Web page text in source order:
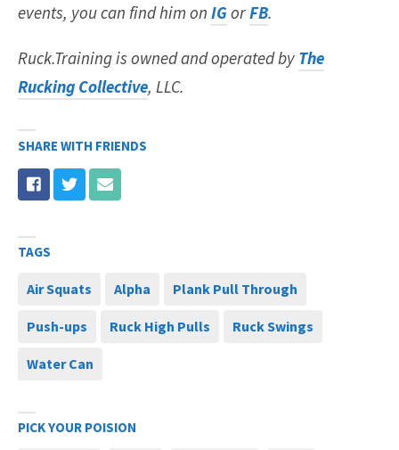
events, you can find him on IG orFB.
Ruck.Training is owned and operated by The
Rucking Collective, LLC.
SHARE WITH FRIENDS
TAGS
Air Squats Alpha Plank Pull Through
Push-ups Ruck High Pulls Ruck Swings
Water Can
PICK YOUR POISION